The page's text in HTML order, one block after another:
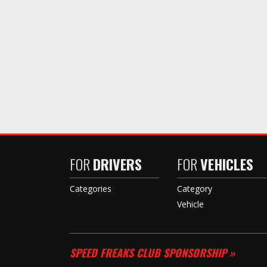
FORDRIVERS
Categories
FORVEHICLES
Category
Vehicle
SPEED FREAKS CLUB SPONSORSHIP »